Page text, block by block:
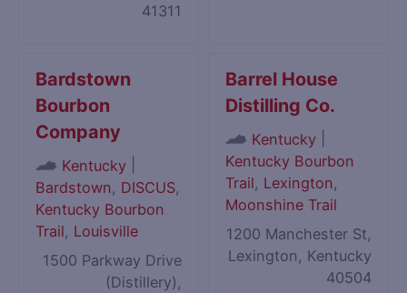
41311
Bardstown
Bourbon
Company
Kentucky
Bardstown, DISCUS,
Kentucky Bourbon
Trail, Louisville
1500 Parkway Drive
(Distillery),
Barrel House
Distilling Co.
Kentucky
Kentucky Bourbon
Trail, Lexington,
Moonshine Trail
1200 Manchester St,
Lexington, Kentucky
40504